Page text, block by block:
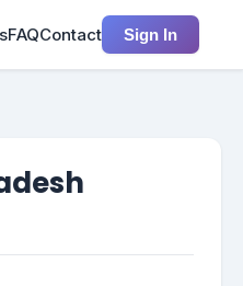
FAQContact Sign In